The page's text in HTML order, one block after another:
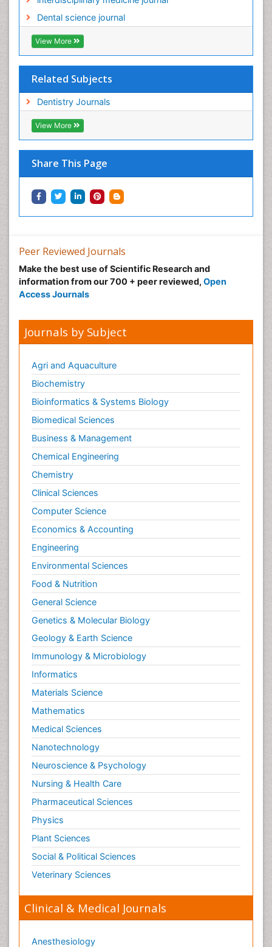
Dental science journal
View More
Related Subjects
Dentistry Journals
View More
Share This Page
Peer Reviewed Journals
Make the best use of Scientific Research and
information from our 700 + peer reviewed, Open
Access Journals
Journals by Subject
Agri and Aquaculture
Biochemistry
Bioinformatics & Systems Biology
Biomedical Sciences
Business & Management
Chemical Engineering
Chemistry
Clinical Sciences
Computer Science
Economics & Accounting
Engineering
Environmental Sciences
Food & Nutrition
General Science
Genetics & Molecular Biology
Geology & Earth Science
Immunology & Microbiology
Informatics
Materials Science
Mathematics
Medical Sciences
Nanotechnology
Neuroscience & Psychology
Nursing & Health Care
Pharmaceutical Sciences
Physics
Plant Sciences
Social & Political Sciences
Veterinary Sciences
Clinical & Medical Journals
Anesthesiology